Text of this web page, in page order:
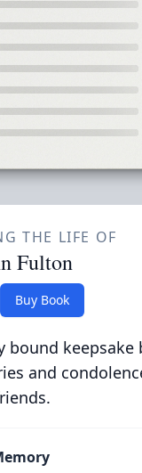
THE LIFE OF
Fulton
Buy Book
bound keepsake
and